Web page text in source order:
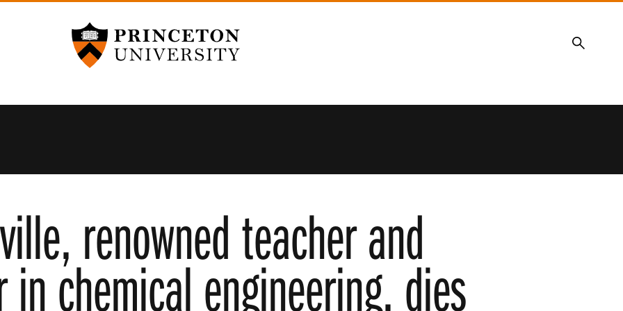
Princeton University
Search
renowned teacher and
in chemical engineering, dies